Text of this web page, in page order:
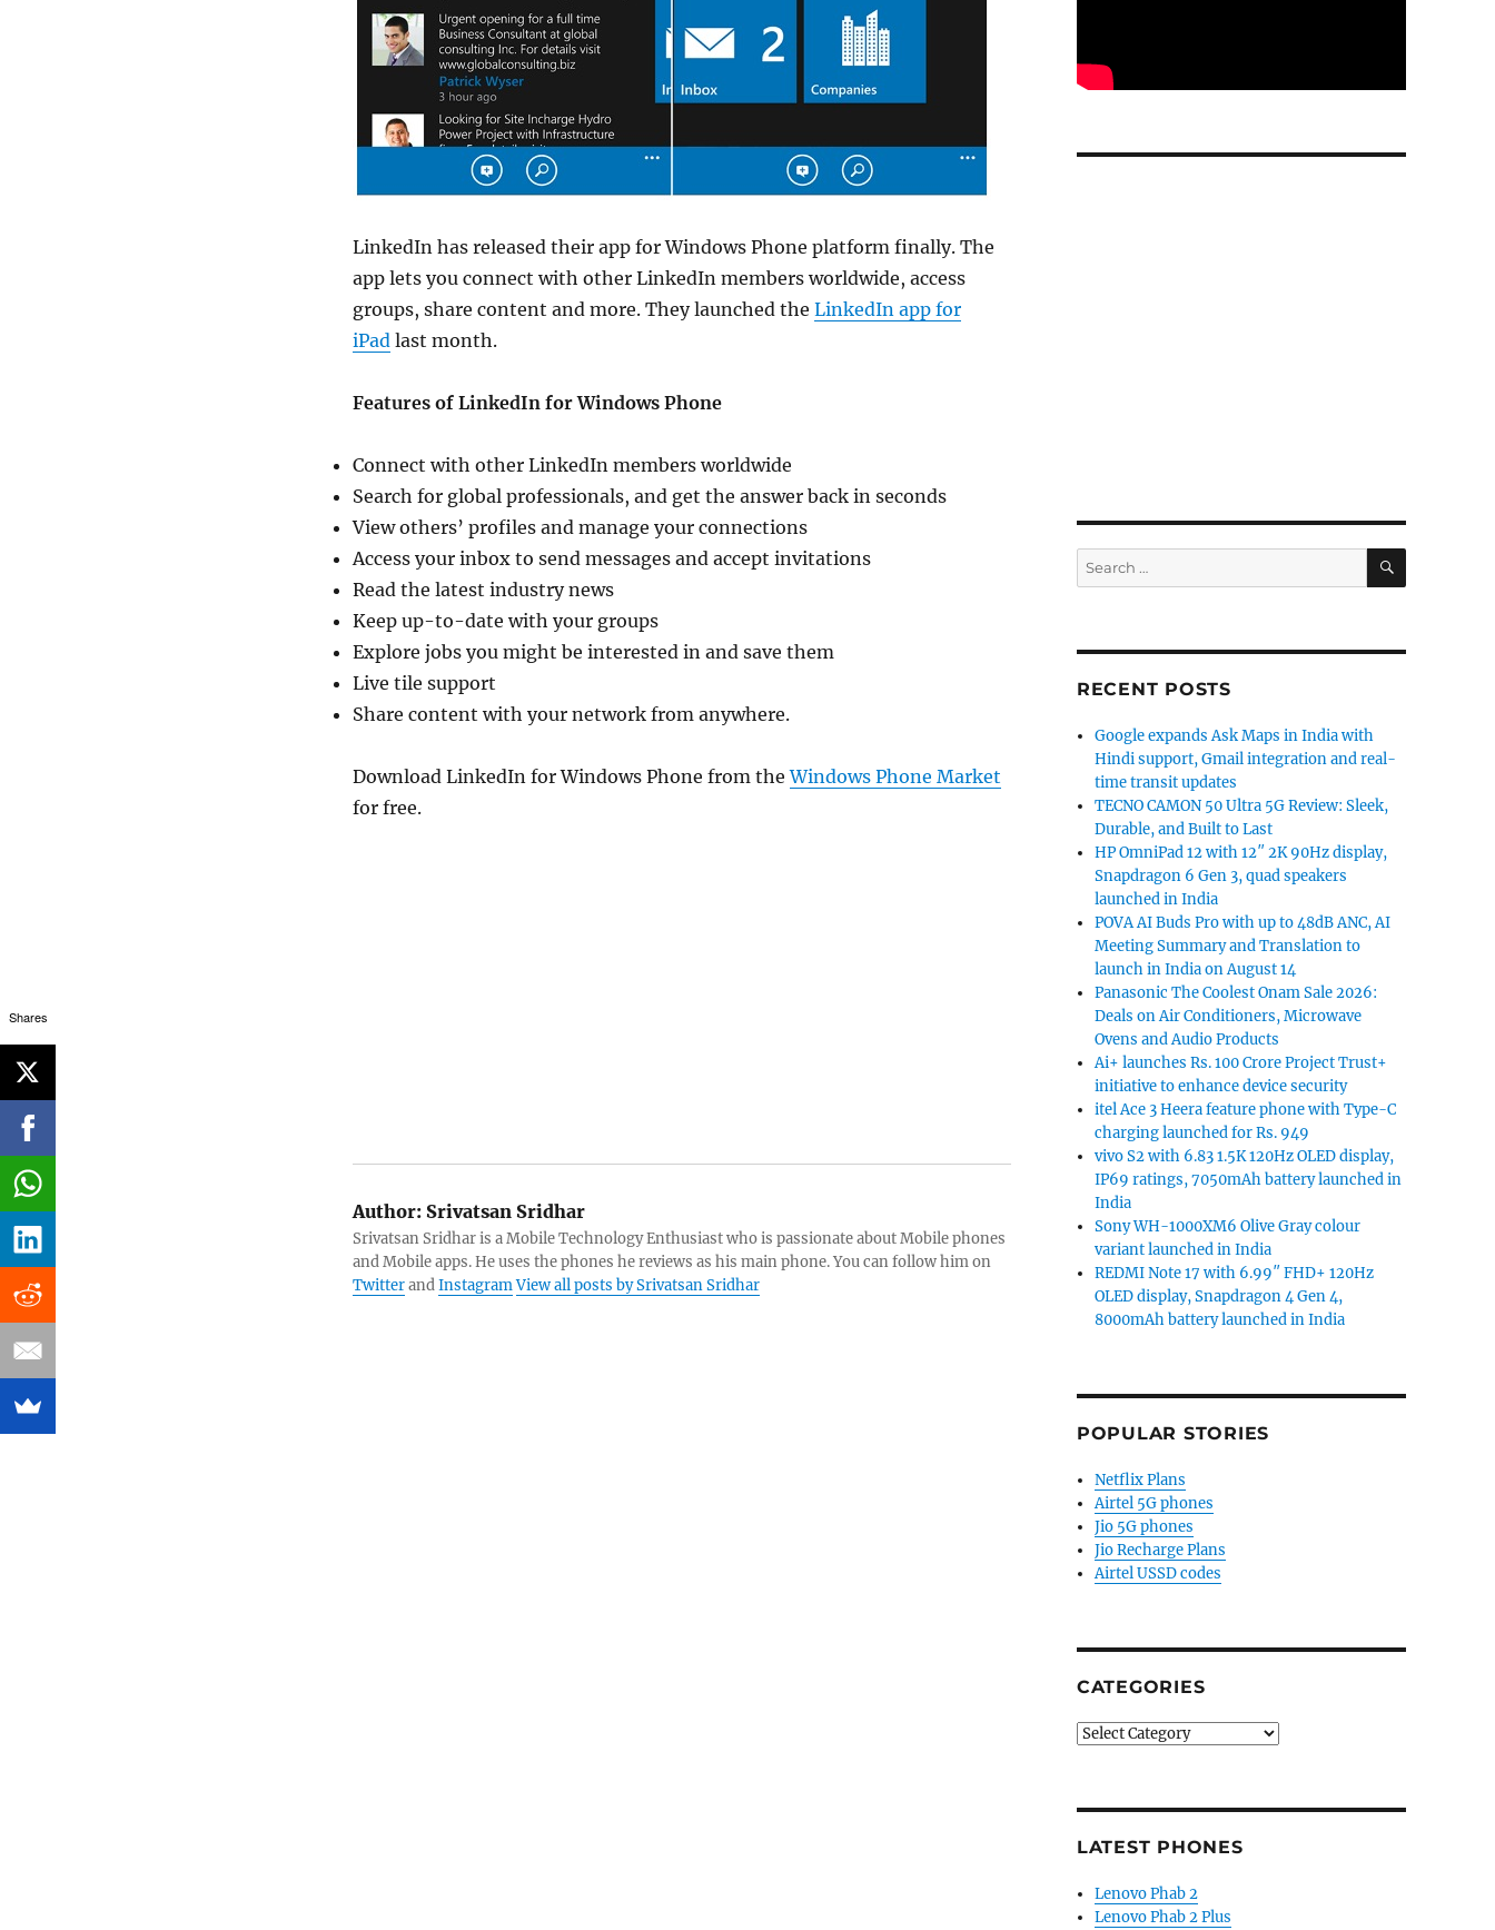
LinkedIn has released their app for Windows Phone platform finally. The
app lets you connect with other LinkedIn members worldwide, access
groups, share content and more. They launched the LinkedIn app for
iPadlast month.
Features of LinkedIn for Windows Phone
Connect with other LinkedIn members worldwide
Search for global professionals, and get the answer back in seconds
View others’ profiles and manage your connections
Access your inbox to send messages and accept invitations
Read the latest industry news
Keep up-to-date with your groups
Explore jobs you might be interested in and save them
Live tile support
Share content with your network from anywhere.
Download LinkedIn for Windows Phone from theWindows Phone Market
for free.
Author:Srivatsan Sridhar
Srivatsan Sridhar is a Mobile Technology Enthusiast who is passionate about Mobile phones
and Mobile apps. He uses the phones he reviews as his main phone. You can follow him on
TwitterandInstagramView all posts by Srivatsan Sridhar
Search
for:
SEARCH
RECENT POSTS
Google expands Ask Maps in India with
Hindi support, Gmail integration and real-
time transit updates
TECNO CAMON 50 Ultra 5G Review: Sleek,
Durable, and Built to Last
HP OmniPad 12 with 12″ 2K 90Hz display,
Snapdragon 6 Gen 3, quad speakers
launched in India
POVA AI Buds Pro with up to 48dB ANC, AI
Meeting Summary and Translation to
launch in India on August 14
Panasonic The Coolest Onam Sale 2026:
Deals on Air Conditioners, Microwave
Ovens and Audio Products
Ai+ launches Rs. 100 Crore Project Trust+
initiative to enhance device security
itel Ace 3 Heera feature phone with Type-C
charging launched for Rs. 949
vivo S2 with 6.83 1.5K 120Hz OLED display,
IP69 ratings, 7050mAh battery launched in
India
Sony WH-1000XM6 Olive Gray colour
variant launched in India
REDMI Note 17 with 6.99″ FHD+ 120Hz
OLED display, Snapdragon 4 Gen 4,
8000mAh battery launched in India
POPULAR STORIES
Netflix Plans
Airtel 5G phones
Jio 5G phones
Jio Recharge Plans
Airtel USSD codes
CATEGORIES
Categories
LATEST PHONES
Lenovo Phab 2
Lenovo Phab 2 Plus
Shares